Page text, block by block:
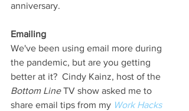
anniversary.
Emailing
We've been using email more during
the pandemic, but are you getting
better at it?  Cindy Kainz, host of the
Bottom Line TV show asked me to
share email tips from my Work Hacks